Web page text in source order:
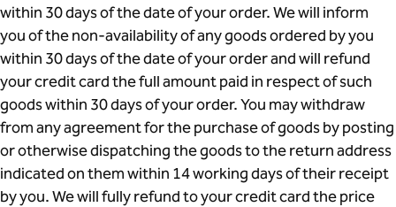
within 30 days of the date of your order. We will inform
you of the non-availability of any goods ordered by you
within 30 days of the date of your order and will refund
your credit card the full amount paid in respect of such
goods within 30 days of your order. You may withdraw
from any agreement for the purchase of goods by posting
or otherwise dispatching the goods to the return address
indicated on them within 14 working days of their receipt
by you. We will fully refund to your credit card the price